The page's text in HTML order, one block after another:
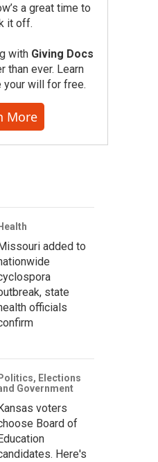
a great time to
it off.
with Giving Docs
than ever. Learn
your will for free.
More
Health
added to
state
officials
Politics, Elections
Government
voters
Board of
Here's